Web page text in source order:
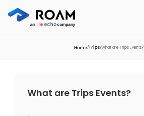
Home/Trips/What are Trips Events?
What are Trips Events?